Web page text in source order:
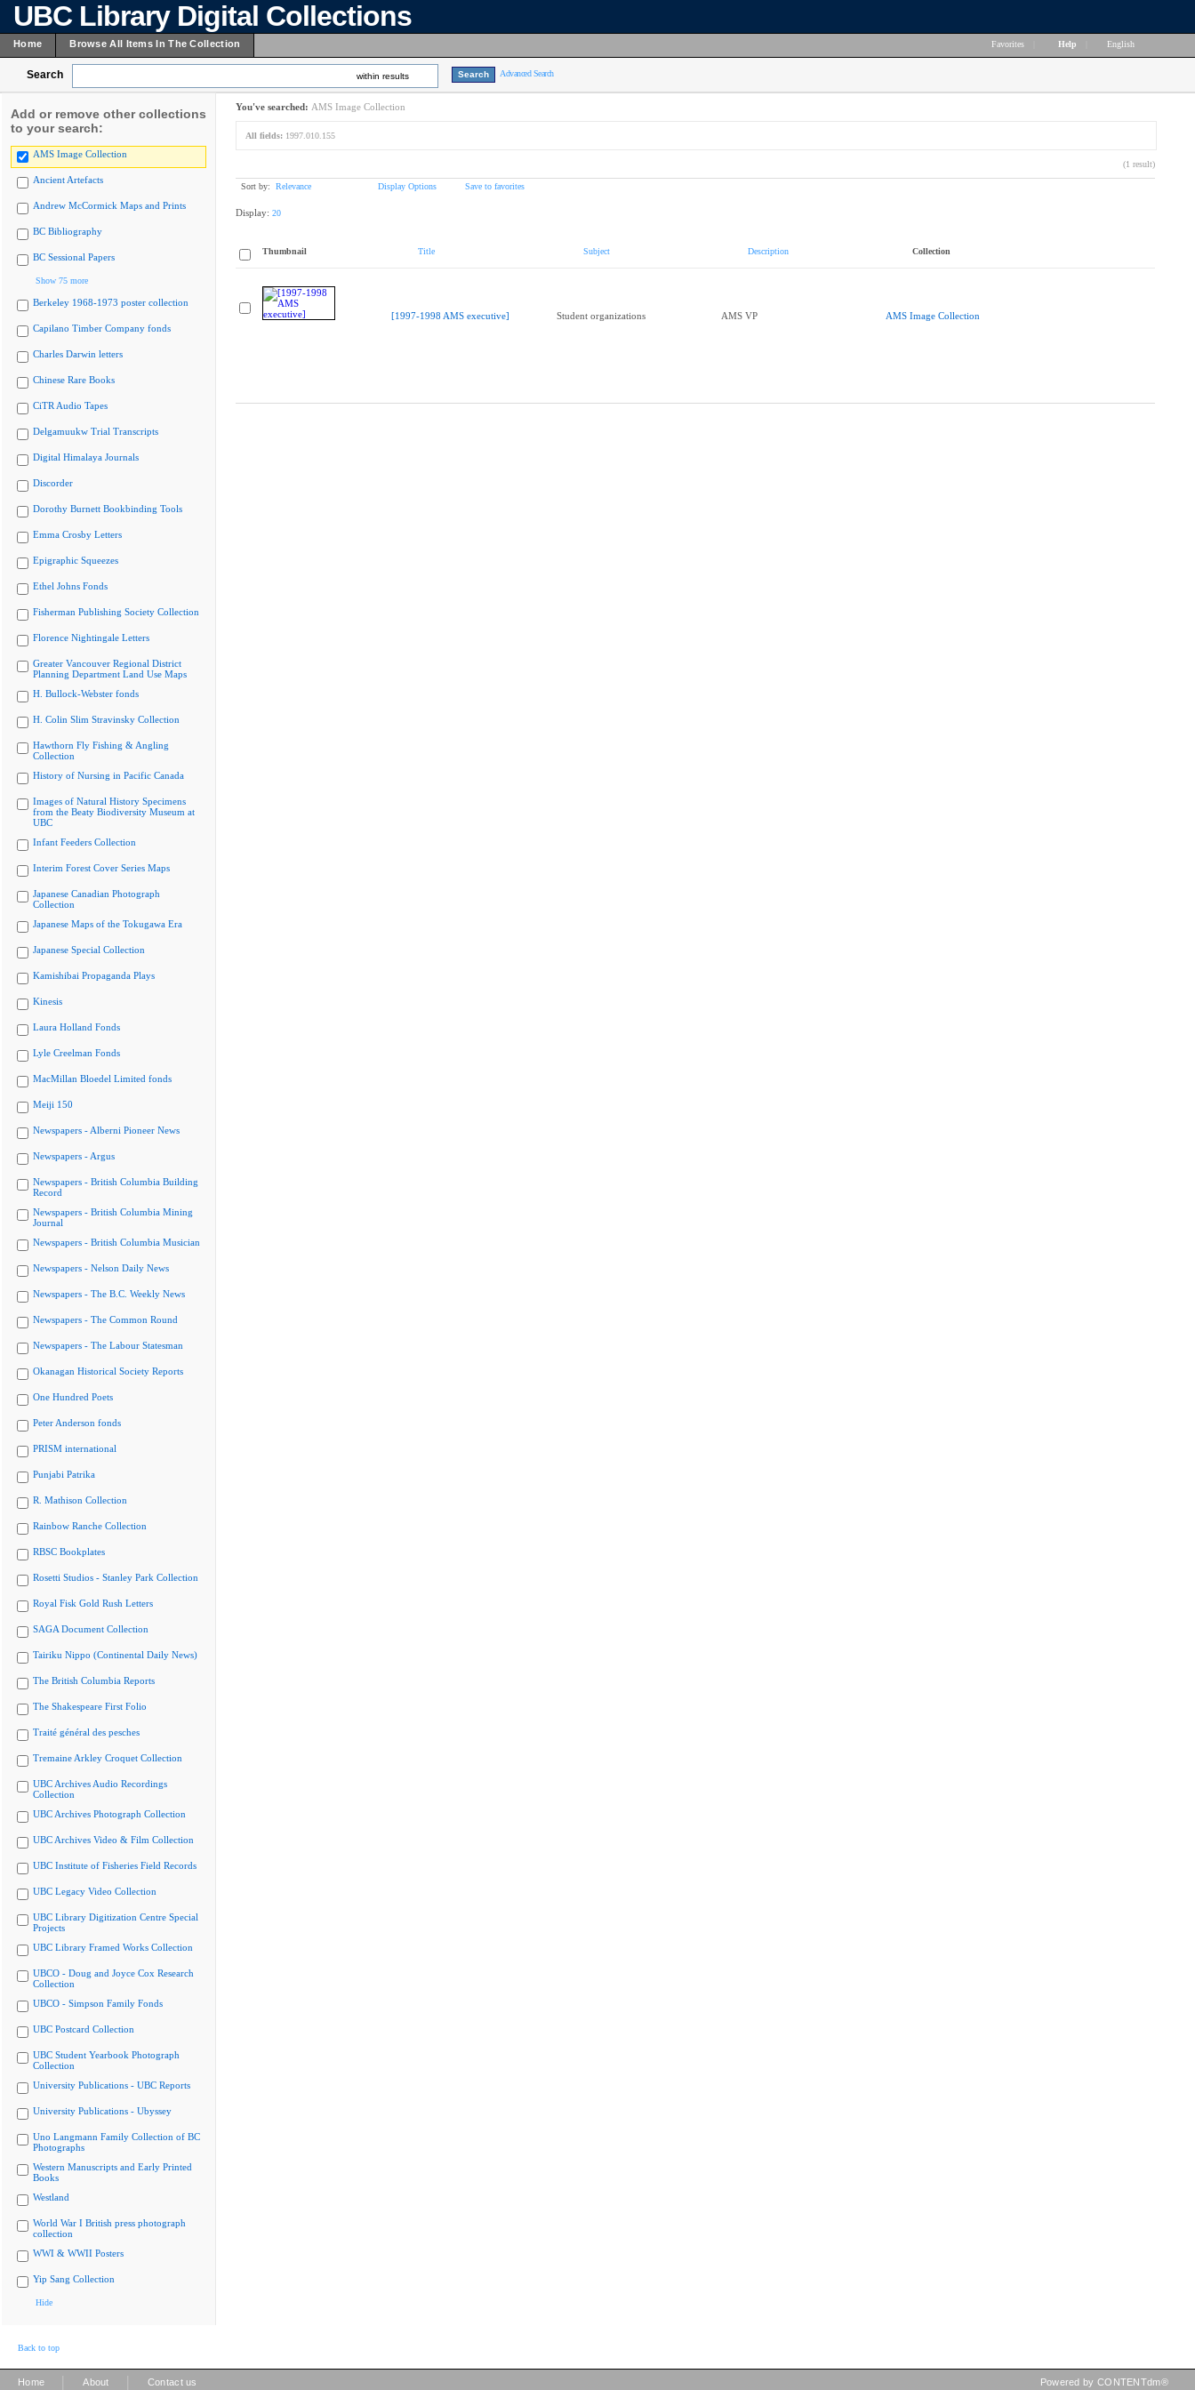
UBC Library Digital Collections
Home Browse All Items In The Collection Favorites Help English
Search within results Advanced Search
Add or remove other collections
to your search:
AMS Image Collection
Ancient Artefacts
Andrew McCormick Maps and Prints
BC Bibliography
BC Sessional Papers
Show 75 more
Berkeley 1968-1973 poster collection
Capilano Timber Company fonds
Charles Darwin letters
Chinese Rare Books
CiTR Audio Tapes
Delgamuukw Trial Transcripts
Digital Himalaya Journals
Discorder
Dorothy Burnett Bookbinding Tools
Emma Crosby Letters
Epigraphic Squeezes
Ethel Johns Fonds
Fisherman Publishing Society Collection
Florence Nightingale Letters
Greater Vancouver Regional District
Planning Department Land Use Maps
H. Bullock-Webster fonds
H. Colin Slim Stravinsky Collection
Hawthorn Fly Fishing & Angling
Collection
History of Nursing in Pacific Canada
Images of Natural History Specimens
from the Beaty Biodiversity Museum at
UBC
Infant Feeders Collection
Interim Forest Cover Series Maps
Japanese Canadian Photograph
Collection
Japanese Maps of the Tokugawa Era
Japanese Special Collection
Kamishibai Propaganda Plays
Kinesis
Laura Holland Fonds
Lyle Creelman Fonds
MacMillan Bloedel Limited fonds
Meiji 150
Newspapers - Alberni Pioneer News
Newspapers - Argus
Newspapers - British Columbia Building
Record
Newspapers - British Columbia Mining
Journal
Newspapers - British Columbia Musician
Newspapers - Nelson Daily News
Newspapers - The B.C. Weekly News
Newspapers - The Common Round
Newspapers - The Labour Statesman
Okanagan Historical Society Reports
One Hundred Poets
Peter Anderson fonds
PRISM international
Punjabi Patrika
R. Mathison Collection
Rainbow Ranche Collection
RBSC Bookplates
Rosetti Studios - Stanley Park Collection
Royal Fisk Gold Rush Letters
SAGA Document Collection
Tairiku Nippo (Continental Daily News)
The British Columbia Reports
The Shakespeare First Folio
Traité général des pesches
Tremaine Arkley Croquet Collection
UBC Archives Audio Recordings
Collection
UBC Archives Photograph Collection
UBC Archives Video & Film Collection
UBC Institute of Fisheries Field Records
UBC Legacy Video Collection
UBC Library Digitization Centre Special
Projects
UBC Library Framed Works Collection
UBCO - Doug and Joyce Cox Research
Collection
UBCO - Simpson Family Fonds
UBC Postcard Collection
UBC Student Yearbook Photograph
Collection
University Publications - UBC Reports
University Publications - Ubyssey
Uno Langmann Family Collection of BC
Photographs
Western Manuscripts and Early Printed
Books
Westland
World War I British press photograph
collection
WWI & WWII Posters
Yip Sang Collection
Hide
You've searched: AMS Image Collection
All fields: 1997.010.155
(1 result)
Sort by: Relevance Display Options Save to favorites
Display: 20
Thumbnail Title Subject Description Collection
[1997-1998 AMS executive] Student organizations AMS VP AMS Image Collection
Back to top
Home About Contact us Powered by CONTENTdm®